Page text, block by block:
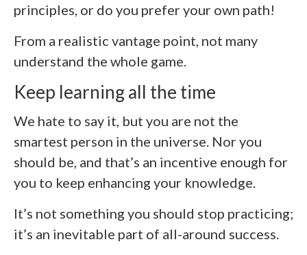
principles, or do you prefer your own path!
From a realistic vantage point, not many
understand the whole game.
Keep learning all the time
We hate to say it, but you are not the
smartest person in the universe. Nor you
should be, and that’s an incentive enough for
you to keep enhancing your knowledge.
It’s not something you should stop practicing;
it’s an inevitable part of all-around success.